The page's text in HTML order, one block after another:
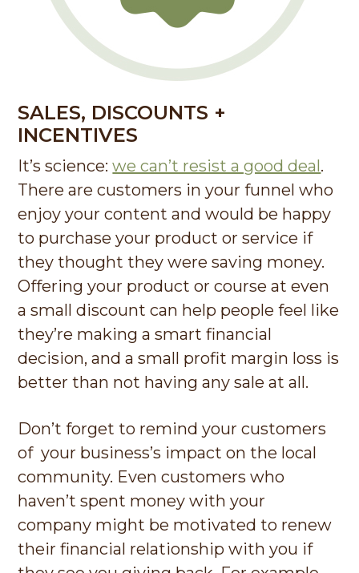
SALES, DISCOUNTS +
INCENTIVES
It’s science:we can’t resist a good deal.
There are customers in your funnel who
enjoy your content and would be happy
to purchase your product or service if
they thought they were saving money.
Offering your product or course at even
a small discount can help people feel like
they’re making a smart financial
decision, and a small profit margin loss is
better than not having any sale at all.
Don’t forget to remind your customers
of your business’s impact on the local
community. Even customers who
haven’t spent money with your
company might be motivated to renew
their financial relationship with you if